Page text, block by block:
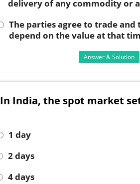
delivery of any commodity or
The parties agree to trade
depend on the value at that
Answer & Solution
In India, the spot market
1 day
2 days
4 days